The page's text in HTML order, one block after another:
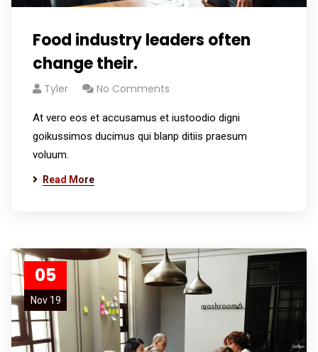
Food industry leaders often
change their.
Tyler No Comments
At vero eos et accusamus et iustoodio digni
goikussimos ducimus qui blanp ditiis praesum
voluum.
Read More
05
Nov 19